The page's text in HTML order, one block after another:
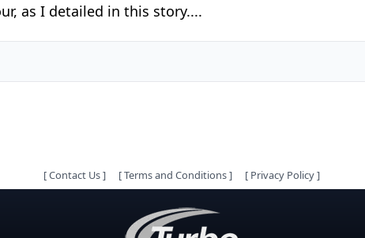
as I detailed in this story....
[Contact Us] [Terms and Conditions] [ Privacy Policy]